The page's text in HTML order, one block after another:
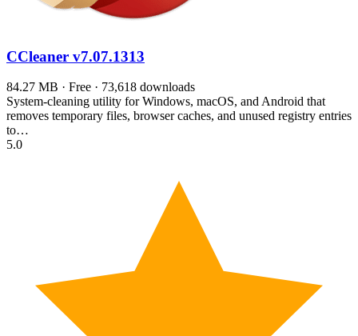
CCleaner v7.07.1313
84.27 MB · Free · 73,618 downloads
System-cleaning utility for Windows, macOS, and Android that
removes temporary files, browser caches, and unused registry entries
to…
5.0